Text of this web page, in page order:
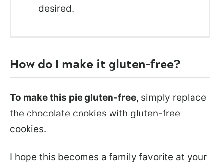
desired.
How do I make it gluten-free?
To make this pie gluten-free, simply replace
the chocolate cookies with gluten-free
cookies.
I hope this becomes a family favorite at your